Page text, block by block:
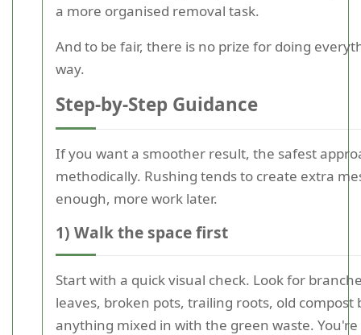
a more organised removal task.
And to be fair, there is no prize for doing
way.
Step-by-Step Guidance
If you want a smoother result, the safest
methodically. Rushing tends to create extra
enough, more work later.
1) Walk the space first
Start with a quick visual check. Look for
leaves, broken pots, trailing roots, old compost
anything mixed in with the green waste.